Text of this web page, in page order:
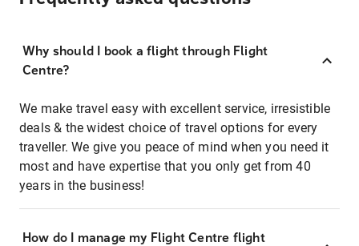
Why should I book a flight through Flight
Centre?
We make travel easy with excellent service, irresistible
deals & the widest choice of travel options for every
traveller. We give you peace of mind when you need it
most and have expertise that you only get from 40
years in the business!
How do I manage my Flight Centre flight